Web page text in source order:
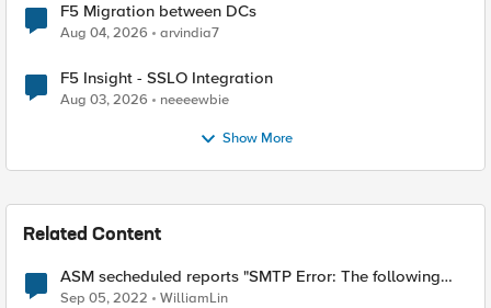
F5 Migration between DCs
Aug 04, 2026 arvindia7
F5 Insight - SSLO Integration
Aug 03, 2026 neeeewbie
Show More
Related Content
ASM secheduled reports "SMTP Error: The following
recipients failed"
Sep 05, 2022 WilliamLin